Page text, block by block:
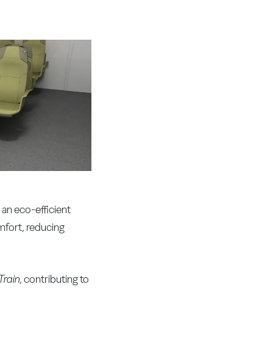
eco-efficient
reducing
contributing to